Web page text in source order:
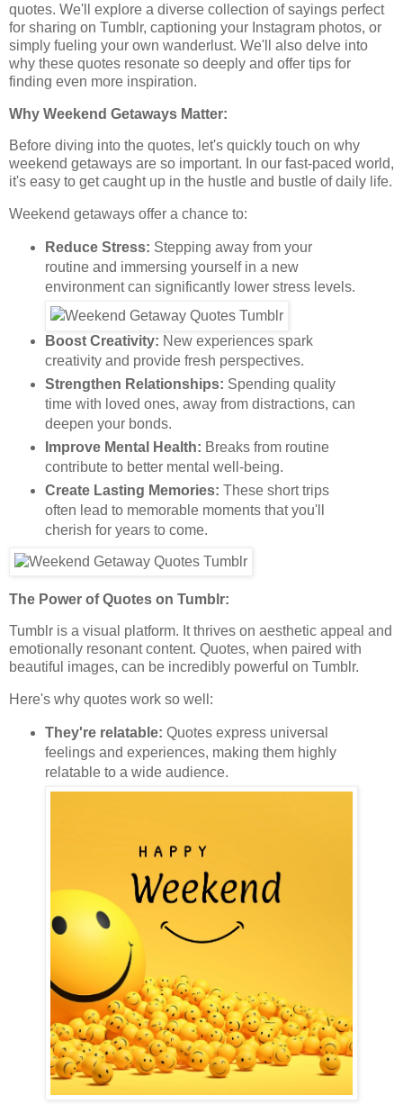
quotes. We'll explore a diverse collection of sayings perfect
for sharing on Tumblr, captioning your Instagram photos, or
simply fueling your own wanderlust. We'll also delve into
why these quotes resonate so deeply and offer tips for
finding even more inspiration.
Why Weekend Getaways Matter:
Before diving into the quotes, let's quickly touch on why
weekend getaways are so important. In our fast-paced world,
it's easy to get caught up in the hustle and bustle of daily life.
Weekend getaways offer a chance to:
Reduce Stress: Stepping away from your
routine and immersing yourself in a new
environment can significantly lower stress levels.
Boost Creativity: New experiences spark
creativity and provide fresh perspectives.
Strengthen Relationships: Spending quality
time with loved ones, away from distractions, can
deepen your bonds.
Improve Mental Health: Breaks from routine
contribute to better mental well-being.
Create Lasting Memories: These short trips
often lead to memorable moments that you'll
cherish for years to come.
The Power of Quotes on Tumblr:
Tumblr is a visual platform. It thrives on aesthetic appeal and
emotionally resonant content. Quotes, when paired with
beautiful images, can be incredibly powerful on Tumblr.
Here's why quotes work so well:
They're relatable: Quotes express universal
feelings and experiences, making them highly
relatable to a wide audience.